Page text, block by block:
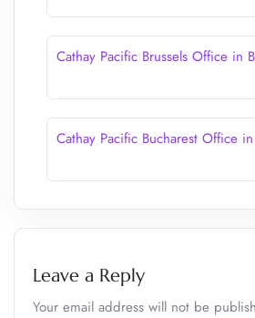
Cathay Pacific Brussels Office in
Cathay Pacific Bucharest Office
Leave a Reply
Your email address will not be